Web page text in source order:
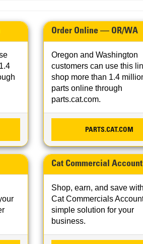
Order Online — OR/WA
Oregon and Washington
customers can use this
shop more than 1.4
parts online through
parts.cat.com.
PARTS.CAT.COM
Cat Commercial Account
Shop, earn, and save
Cat Commercials
simple solution for your
business.